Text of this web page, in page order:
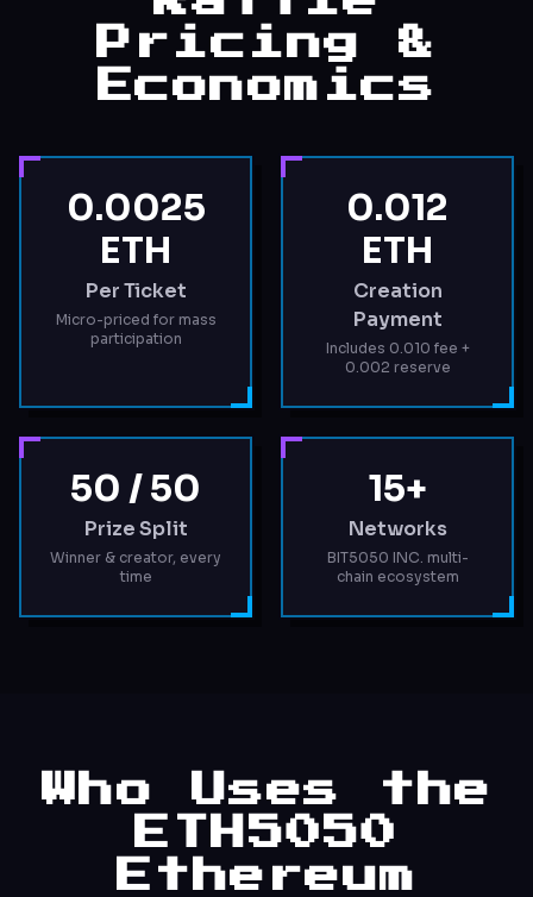
Pricing &
Economics
0.0025
ETH
Per Ticket
Micro-priced for mass
participation
0.012
ETH
Creation
Payment
Includes 0.010 fee +
0.002 reserve
50 / 50
Prize Split
Winner & creator, every
time
15+
Networks
BIT5050 INC. multi-
chain ecosystem
Who Uses the
ETH5050
Ethereum